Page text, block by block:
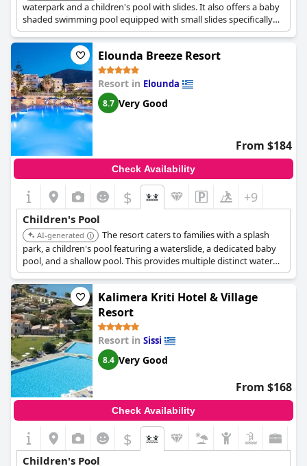
waterpark and a children's pool with slides. It also offers a baby
shaded swimming pool equipped with small slides specifically
designed for very young children and toddlers.
Elounda Breeze Resort
Resort in Elounda
8.7 Very Good
From $184
Check Availability
$ +9
Children's Pool
AI-generated
The resort caters to families with a splash
park, a children's pool featuring a waterslide, a dedicated baby
pool, and a shallow pool. This provides multiple distinct water
areas for children of various ages.
Kalimera Kriti Hotel & Village
Resort
Resort in Sissi
8.4 Very Good
From $168
Check Availability
$
Children's Pool